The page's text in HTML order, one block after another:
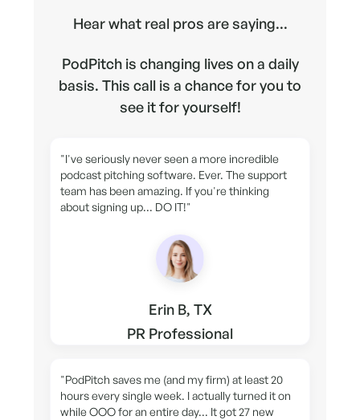
Hear what real pros are saying...
PodPitch is changing lives on a daily
basis. This call is a chance for you to
see it for yourself!
"I've seriously never seen a more incredible
podcast pitching software. Ever. The support
team has been amazing. If you're thinking
about signing up... DO IT!"
Erin B, TX
PR Professional
"PodPitch saves me (and my firm) at least 20
hours every single week. I actually turned it on
while OOO for an entire day... It got 27 new